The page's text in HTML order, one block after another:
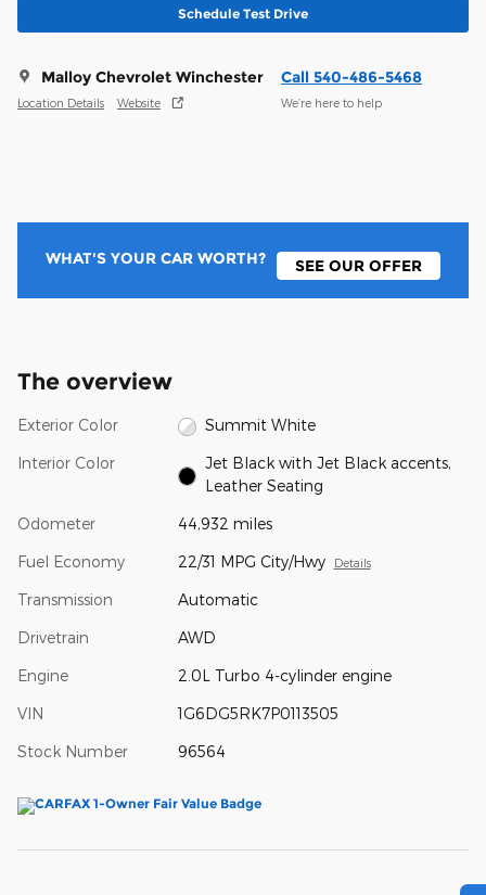
Schedule Test Drive
Malloy Chevrolet Winchester
Location Details Website
Call 540-486-5468
We’re here to help
WHAT'S YOUR CAR WORTH? SEE OUR OFFER
The overview
Exterior Color Summit White
Interior Color
Jet Black with Jet Black accents,
Leather Seating
Odometer 44,932 miles
Fuel Economy 22/31 MPG City/Hwy Details
Transmission Automatic
Drivetrain AWD
Engine 2.0L Turbo 4-cylinder engine
VIN 1G6DG5RK7P0113505
Stock Number 96564